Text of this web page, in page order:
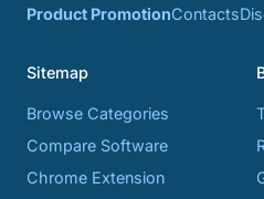
Product PromotionContacts
Sitemap
Browse Categories
Compare Software
Chrome Extension